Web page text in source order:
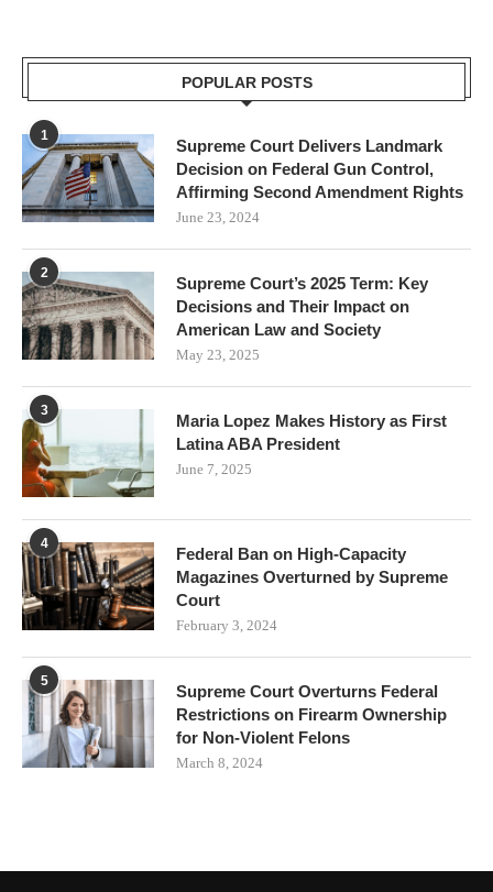
POPULAR POSTS
1
Supreme Court Delivers Landmark
Decision on Federal Gun Control,
Affirming Second Amendment Rights
June 23, 2024
2
Supreme Court’s 2025 Term: Key
Decisions and Their Impact on
American Law and Society
May 23, 2025
3
Maria Lopez Makes History as First
Latina ABA President
June 7, 2025
4
Federal Ban on High-Capacity
Magazines Overturned by Supreme
Court
February 3, 2024
5
Supreme Court Overturns Federal
Restrictions on Firearm Ownership
for Non-Violent Felons
March 8, 2024